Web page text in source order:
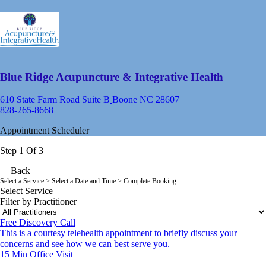
Blue Ridge Acupuncture & Integrative Health
610 State Farm Road Suite B Boone NC 28607
828-265-8668
Appointment Scheduler
Step 1 Of 3
Back
Select a Service > Select a Date and Time > Complete Booking
Select Service
Filter by Practitioner
Free Discovery Call
This is a courtesy telehealth appointment to briefly discuss your
concerns and see how we can best serve you.
15 Min Office Visit